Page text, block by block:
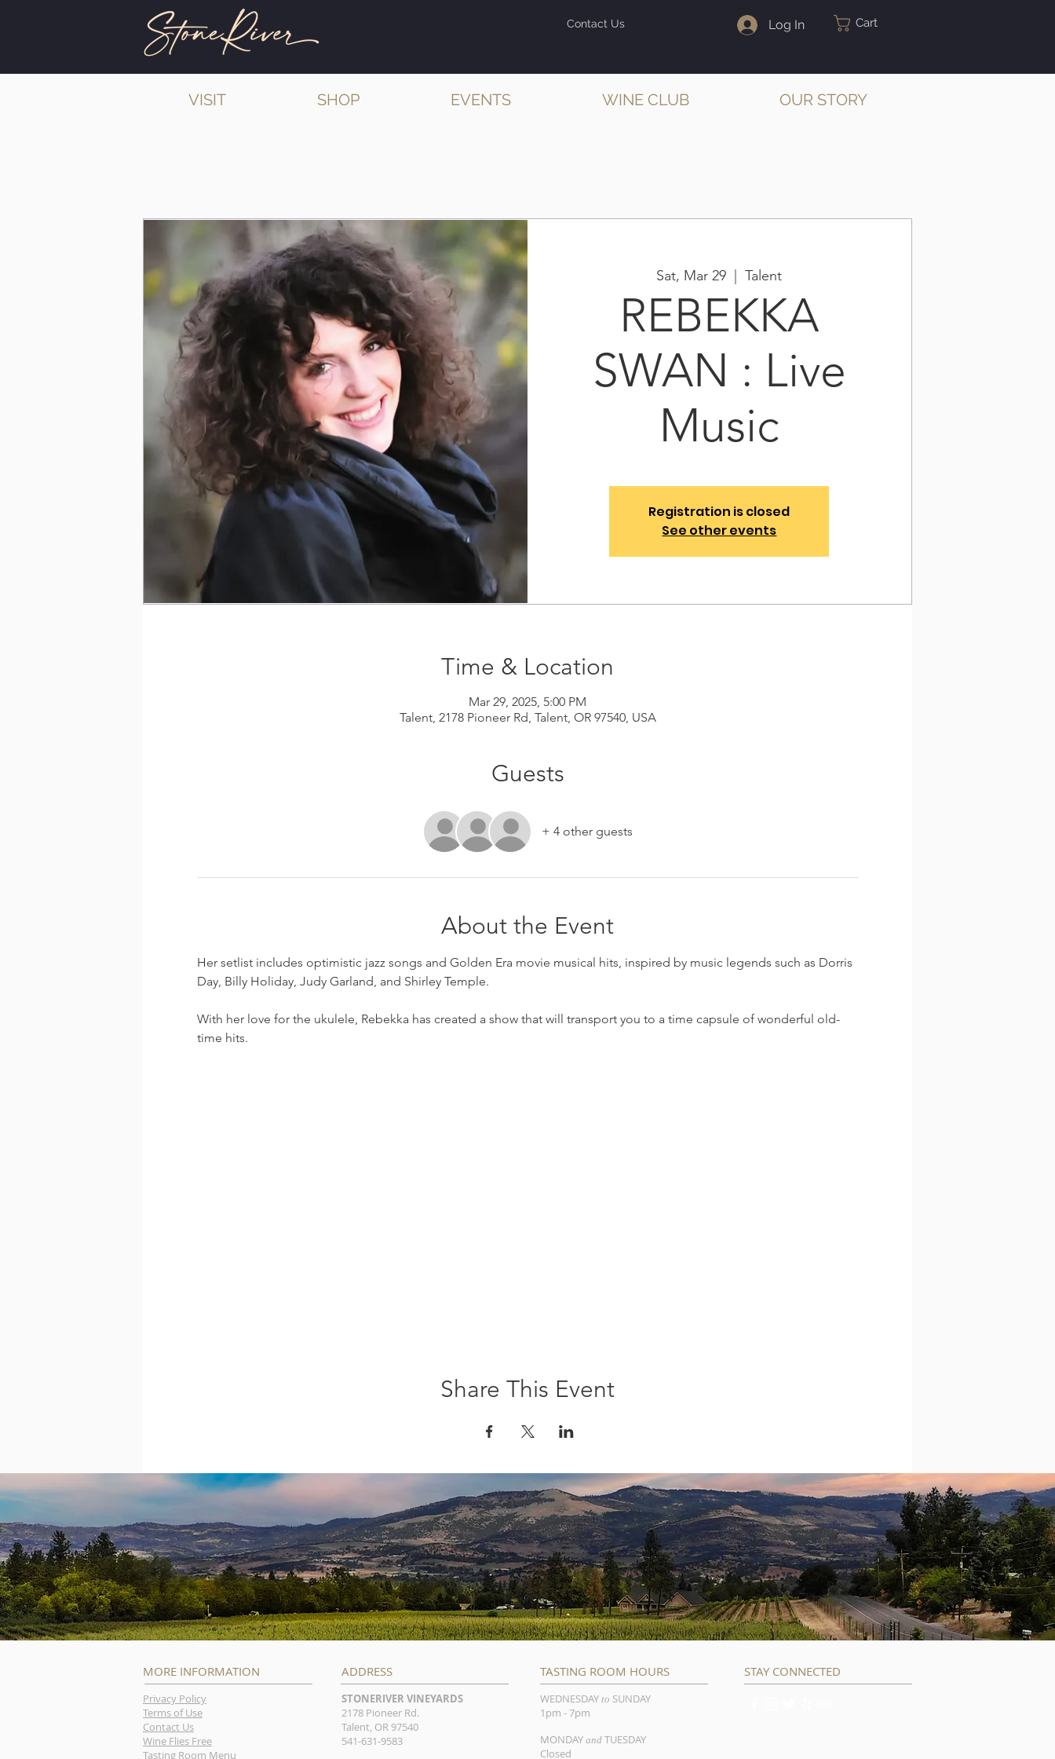
Contact Us Log In Cart
VISIT SHOP EVENTS WINE CLUB OUR STORY
Sat, Mar 29
  |
Talent
REBEKKA
SWAN : Live
Music
Registration is closed
See other events
Time & Location
Mar 29, 2025, 5:00 PM
Talent, 2178 Pioneer Rd, Talent, OR 97540, USA
Guests
+ 4 other guests
About the Event
Her setlist includes optimistic jazz songs and Golden Era movie musical hits, inspired by music legends such as Dorris
Day, Billy Holiday, Judy Garland, and Shirley Temple.
With her love for the ukulele, Rebekka has created a show that will transport you to a time capsule of wonderful old-
time hits.
Share This Event
MORE INFORMATION
Privacy Policy
Terms of Use
Contact Us
Wine Flies Free
Tasting Room Menu
ADDRESS
STONERIVER VINEYARDS
2178 Pioneer Rd.
Talent, OR 97540
541-631-9583
TASTING ROOM HOURS
WEDNESDAY to SUNDAY
1pm - 7pm
MONDAY and TUESDAY
Closed
STAY CONNECTED